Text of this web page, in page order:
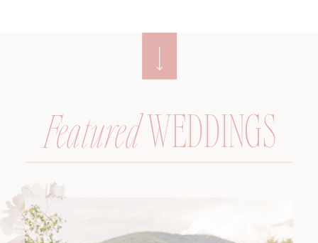
WEDDINGS
Featured